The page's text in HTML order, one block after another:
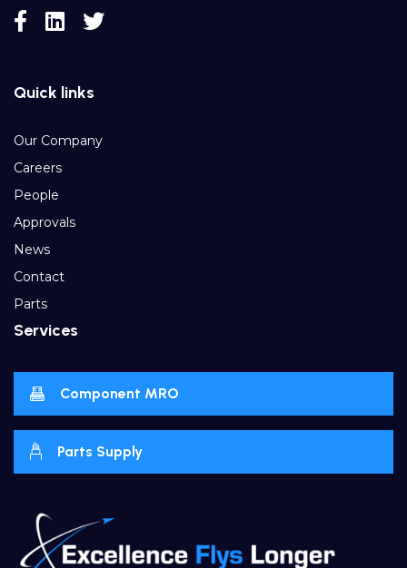
Quick links
Our Company
Careers
People
Approvals
News
Contact
Parts
Services
Component MRO
Parts Supply